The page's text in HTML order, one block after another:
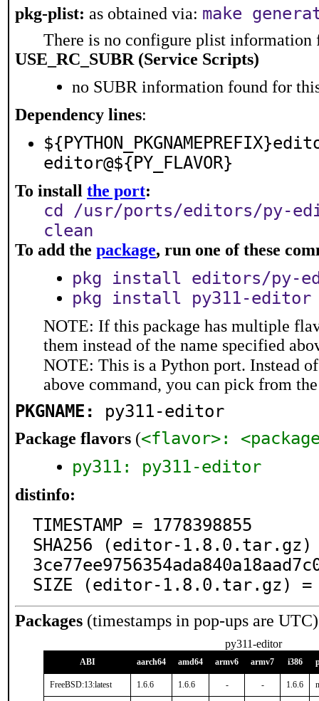
pkg-plist: as obtained via: make
There is no configure plist information
USE_RC_SUBR (Service Scripts)
no SUBR information found for
Dependency lines:
editor@${PY_FLAVOR}
To install the port:
cd /usr/ports/editors/py-
clean
To add the package, run one of these
pkg install editors/py-
pkg install py311-editor
NOTE: If this package has multiple
them instead of the name specified
NOTE: This is a Python port. Instead
above command, you can pick from
PKGNAME: py311-editor
Package flavors (<flavor>:
py311: py311-editor
distinfo:
TIMESTAMP = 1778398855
SHA256 (editor-1.8.0.tar.gz)
SIZE (editor-1.8.0.tar.gz) =
Packages (timestamps in pop-ups are
py311-editor
ABI aarch64 amd64 armv6 armv7 i386
FreeBSD:13:latest 1.6.6 1.6.6 - - 1.6.6